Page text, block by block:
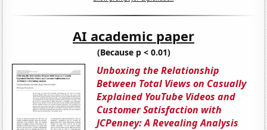
AI academic paper
(Because p < 0.01)
Unboxing the Relationship
Between Total Views on Casually
Explained YouTube Videos and
Customer Satisfaction with
JCPenney: A Revealing Analysis